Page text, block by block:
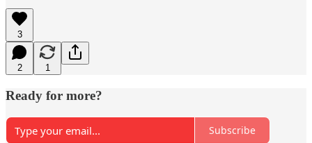
3
2 1
Ready for more?
Subscribe